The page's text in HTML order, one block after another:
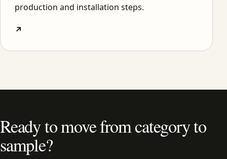
production and installation steps.
↗
Ready to move from category to
sample?